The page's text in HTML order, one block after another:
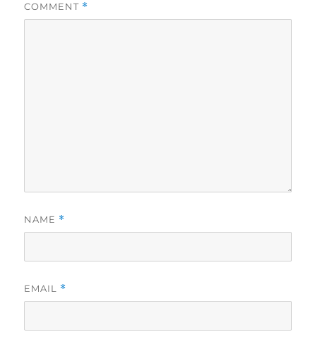
COMMENT *
NAME *
EMAIL *